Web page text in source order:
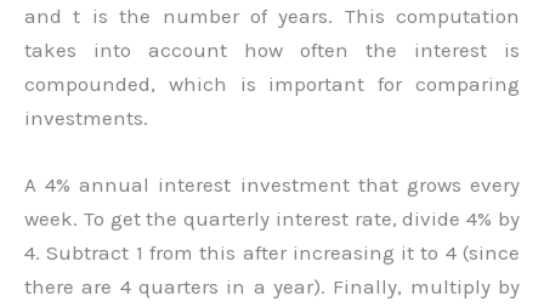
and t is the number of years. This computation
takes into account how often the interest is
compounded, which is important for comparing
investments.
A 4% annual interest investment that grows every
week. To get the quarterly interest rate, divide 4% by
4. Subtract 1 from this after increasing it to 4 (since
there are 4 quarters in a year). Finally, multiply by